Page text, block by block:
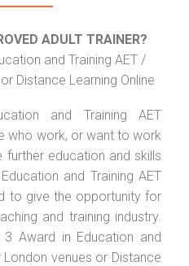
ADULT TRAINER?
and Training AET /
Distance Learning Online
and Training AET
who work, or want to work
education and skills
and Training AET
to give the opportunity for
and training industry.
Award in Education and
venues or Distance